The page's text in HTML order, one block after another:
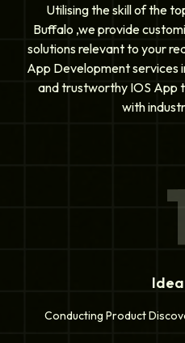
Utilising the skill of the
Buffalo ,we provide
solutions relevant to your
App Development services
and trustworthy IOS App
with
Conducting Product